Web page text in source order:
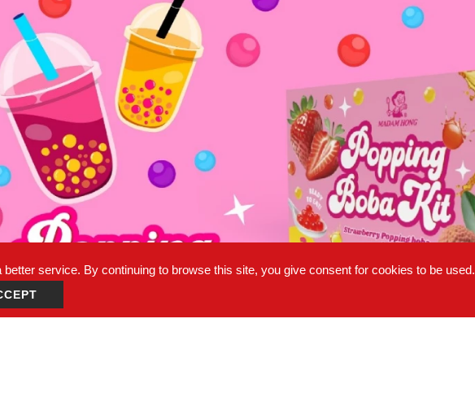
service. By continuing to browse this site, you give consent for cookies to be used.